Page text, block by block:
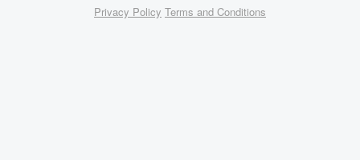
Privacy Policy Terms and Conditions